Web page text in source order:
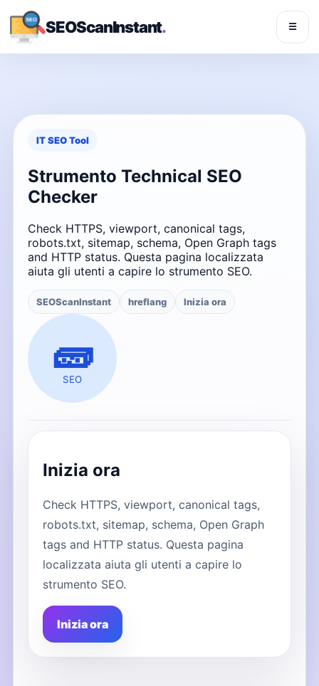
SEOScanInstant. ☰
IT SEO Tool
Strumento Technical SEO
Checker
Check HTTPS, viewport, canonical tags,
robots.txt, sitemap, schema, Open Graph tags
and HTTP status. Questa pagina localizzata
aiuta gli utenti a capire lo strumento SEO.
SEOScanInstant hreflang Inizia ora
🧱
SEO
Inizia ora
Check HTTPS, viewport, canonical tags,
robots.txt, sitemap, schema, Open Graph
tags and HTTP status. Questa pagina
localizzata aiuta gli utenti a capire lo
strumento SEO.
Inizia ora